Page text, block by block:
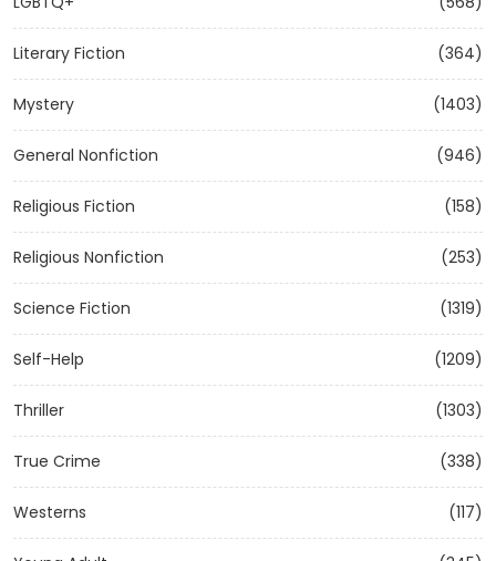
Literary Fiction (364)
Mystery (1403)
General Nonfiction (946)
Religious Fiction (158)
Religious Nonfiction (253)
Science Fiction (1319)
Self-Help (1209)
Thriller (1303)
True Crime (338)
Westerns (117)